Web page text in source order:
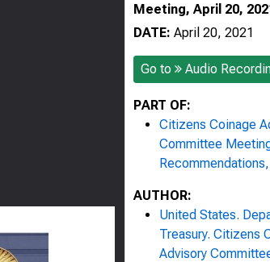
Meeting, April 20,
DATE: April 20, 2021
Go to Audio
PART OF:
Citizens Coinage
Committee
AUTHOR:
United States.
Treasury. Citizens
Advisory